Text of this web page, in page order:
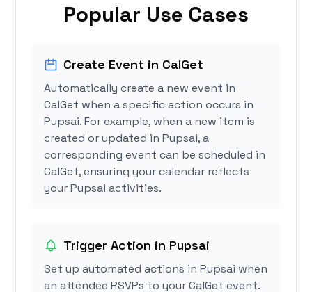
Popular Use Cases
Create Event in CalGet
Automatically create a new event in
CalGet when a specific action occurs in
Pupsai. For example, when a new item is
created or updated in Pupsai, a
corresponding event can be scheduled in
CalGet, ensuring your calendar reflects
your Pupsai activities.
Trigger Action in Pupsai
Set up automated actions in Pupsai when
an attendee RSVPs to your CalGet event.